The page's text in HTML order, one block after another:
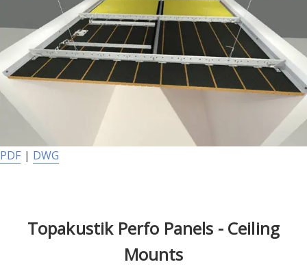
PDF | DWG
Topakustik Perfo Panels - Ceiling
Mounts